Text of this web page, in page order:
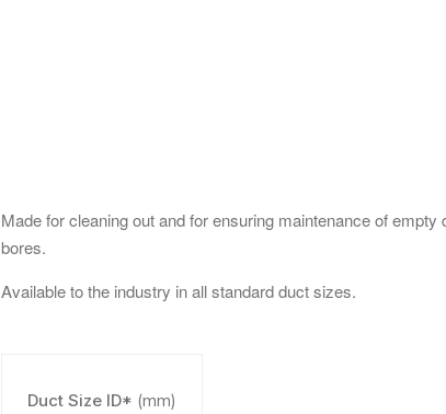
Made for cleaning out and for ensuring maintenance of empty
bores.
Available to the industry in all standard duct sizes.
Duct Size ID* (mm)